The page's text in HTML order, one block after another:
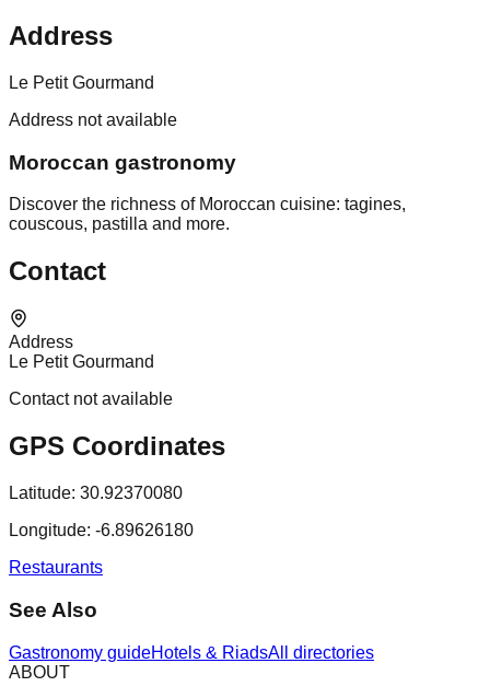
Address
Le Petit Gourmand
Address not available
Moroccan gastronomy
Discover the richness of Moroccan cuisine: tagines,
couscous, pastilla and more.
Contact
Address
Le Petit Gourmand
Contact not available
GPS Coordinates
Latitude: 30.92370080
Longitude: -6.89626180
Restaurants
See Also
Gastronomy guideHotels & RiadsAll directories
ABOUT